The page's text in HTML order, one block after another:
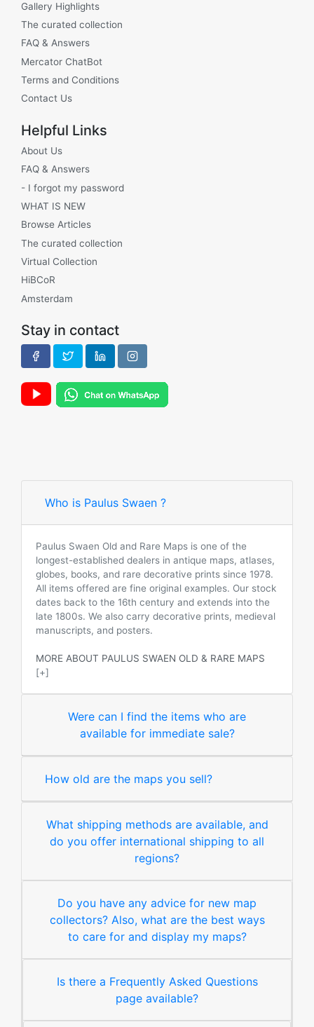
Gallery Highlights
The curated collection
FAQ & Answers
Mercator ChatBot
Terms and Conditions
Contact Us
Helpful Links
About Us
FAQ & Answers
- I forgot my password
WHAT IS NEW
Browse Articles
The curated collection
Virtual Collection
HiBCoR
Amsterdam
Stay in contact
Who is Paulus Swaen ?
Paulus Swaen Old and Rare Maps is one of the
longest-established dealers in antique maps, atlases,
globes, books, and rare decorative prints since 1978.
All items offered are fine original examples. Our stock
dates back to the 16th century and extends into the
late 1800s. We also carry decorative prints, medieval
manuscripts, and posters.
MORE ABOUT PAULUS SWAEN OLD & RARE MAPS
[+]
Were can I find the items who are
available for immediate sale?
How old are the maps you sell?
What shipping methods are available, and
do you offer international shipping to all
regions?
Do you have any advice for new map
collectors? Also, what are the best ways
to care for and display my maps?
Is there a Frequently Asked Questions
page available?